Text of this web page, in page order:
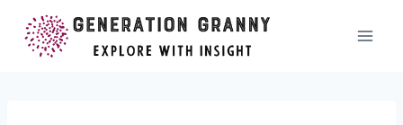
content